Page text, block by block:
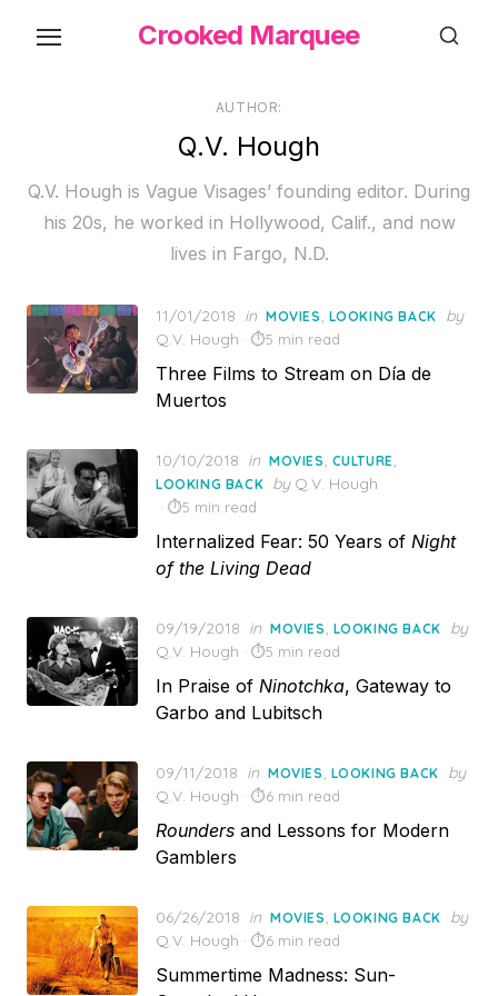
Crooked Marquee
AUTHOR:
Q.V. Hough
Q.V. Hough is Vague Visages’ founding editor. During
his 20s, he worked in Hollywood, Calif., and now
lives in Fargo, N.D.
Posted
on
11/01/2018 in MOVIES, LOOKING BACK
by
Q.V. Hough
5 min read
Three Films to Stream on Día de
Muertos
Posted
on
10/10/2018 in MOVIES, CULTURE,
LOOKING BACK by Q.V. Hough
5 min read
Internalized Fear: 50 Years of Night
of the Living Dead
Posted
on
09/19/2018 in MOVIES, LOOKING BACK
by
Q.V. Hough
5 min read
In Praise of Ninotchka, Gateway to
Garbo and Lubitsch
Posted
on
09/11/2018 in MOVIES, LOOKING BACK
by
Q.V. Hough
6 min read
Rounders and Lessons for Modern
Gamblers
Posted
on
06/26/2018 in MOVIES, LOOKING BACK
by
Q.V. Hough
6 min read
Summertime Madness: Sun-